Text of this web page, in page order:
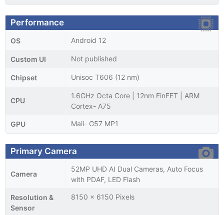
Performance
OS Android 12
Custom UI Not published
Chipset Unisoc T606 (12 nm)
CPU
1.6GHz Octa Core | 12nm FinFET | ARM
Cortex- A75
GPU Mali- G57 MP1
Primary Camera
Camera
52MP UHD AI Dual Cameras, Auto Focus
with PDAF, LED Flash
Resolution &
Sensor
8150 x 6150 Pixels